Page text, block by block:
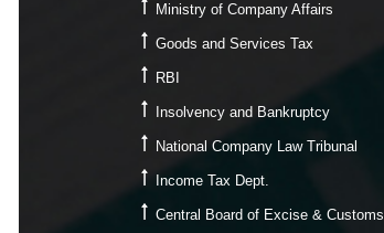
Ministry of Company Affairs
Goods and Services Tax
RBI
Insolvency and Bankruptcy
National Company Law Tribunal
Income Tax Dept.
Central Board of Excise & Customs